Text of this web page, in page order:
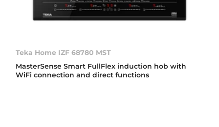
Teka Home IZF 68780 MST
MasterSense Smart FullFlex induction hob with
WiFi connection and direct functions